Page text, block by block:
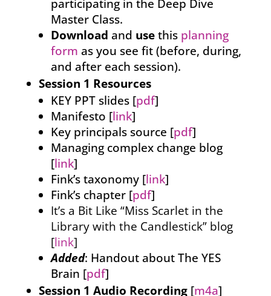
participating in the Deep Dive
Master Class.
Download and usethis planning
form as you see fit (before, during,
and after each session).
Session 1 Resources
KEY PPT slides [pdf]
Manifesto [link]
Key principals source [pdf]
Managing complex change blog
[link]
Fink’s taxonomy [link]
Fink’s chapter [pdf]
It’s a Bit Like “Miss Scarlet in the
Library with the Candlestick” blog
[link]
Added: Handout about The YES
Brain [pdf]
Session 1 Audio Recording[m4a]